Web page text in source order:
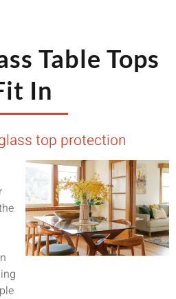
Table Tops
In
top protection